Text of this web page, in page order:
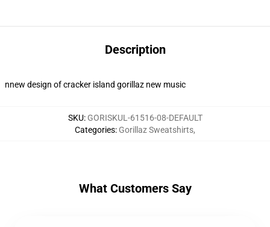
Description
nnew design of cracker island gorillaz new music
SKU: GORISKUL-61516-08-DEFAULT
Categories: Gorillaz Sweatshirts,
What Customers Say